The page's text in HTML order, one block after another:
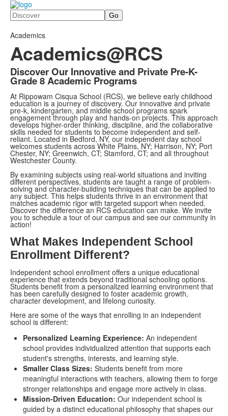
Search
Academics
Academics@RCS
Discover Our Innovative and Private Pre-K-
Grade 8 Academic Programs
At Rippowam Cisqua School (RCS), we believe early childhood
education is a journey of discovery. Our innovative and private
pre-k, kindergarten, and middle school programs spark
engagement through play and hands-on projects. This approach
develops higher-order thinking, discipline, and the collaborative
skills needed for students to become independent and self-
reliant. Located in Bedford, NY, our independent day school
welcomes students across White Plains, NY; Harrison, NY; Port
Chester, NY; Greenwich, CT; Stamford, CT; and all throughout
Westchester County.
By examining subjects using real-world situations and inviting
different perspectives, students are taught a range of problem-
solving and character-building techniques that can be applied to
any subject. This helps students thrive in an environment that
matches academic rigor with targeted support when needed.
Discover the difference an RCS education can make. We invite
you to schedule a tour of our campus and see our community in
action!
What Makes Independent School
Enrollment Different?
Independent school enrollment offers a unique educational
experience that extends beyond traditional schooling options.
Students benefit from a personalized learning environment that
has been carefully designed to foster academic growth,
character development, and lifelong curiosity.
Here are some of the ways that enrolling in an independent
school is different:
Personalized Learning Experience: An independent
school provides individualized attention that supports each
student's strengths, interests, and learning style.
Smaller Class Sizes: Students benefit from more
meaningful interactions with teachers, allowing them to forge
stronger relationships and engage more actively in class.
Mission-Driven Education: Our independent school is
guided by a distinct educational philosophy that shapes our